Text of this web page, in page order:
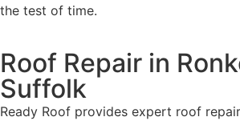
the test of time.
Roof Repair in
Suffolk
Ready Roof provides expert roof